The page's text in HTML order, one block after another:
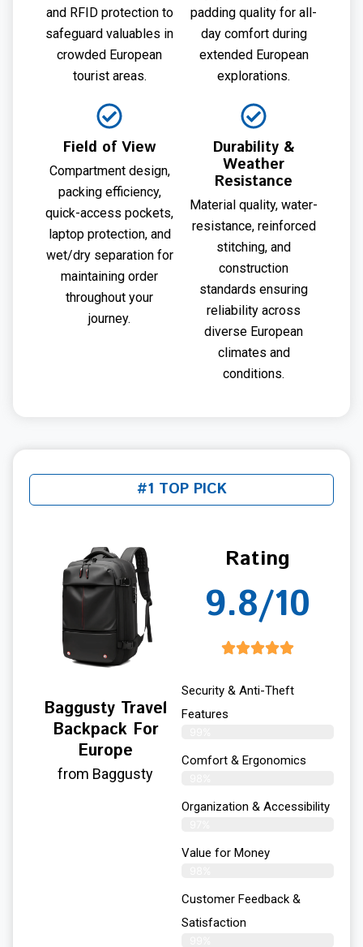
and RFID protection to
safeguard valuables in
crowded European
tourist areas.
padding quality for all-
day comfort during
extended European
explorations.
Field of View
Compartment design,
packing efficiency,
quick-access pockets,
laptop protection, and
wet/dry separation for
maintaining order
throughout your
journey.
Durability &
Weather
Resistance
Material quality, water-
resistance, reinforced
stitching, and
construction
standards ensuring
reliability across
diverse European
climates and
conditions.
#1 TOP PICK
Baggusty Travel
Backpack For
Europe
from Baggusty
Rating
9.8/10
Security & Anti-Theft
Features
Comfort & Ergonomics
Organization & Accessibility
Value for Money
Customer Feedback &
Satisfaction​